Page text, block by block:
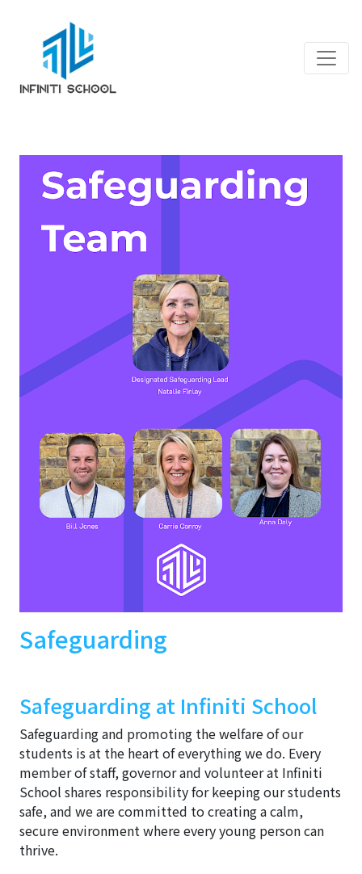
Safeguarding
Safeguarding at Infiniti School
Safeguarding and promoting the welfare of our
students is at the heart of everything we do. Every
member of staff, governor and volunteer at Infiniti
School shares responsibility for keeping our students
safe, and we are committed to creating a calm,
secure environment where every young person can
thrive.